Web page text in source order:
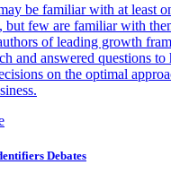
be familiar with at least
but few are familiar with
of leading growth
and answered questions
on the optimal
Debates